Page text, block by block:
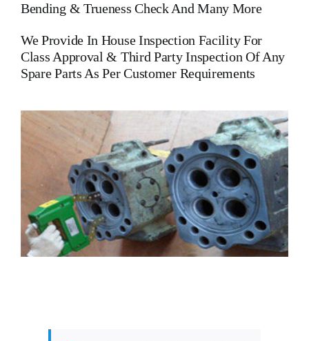
Bending & Trueness Check And Many More
We Provide In House Inspection Facility For
Class Approval & Third Party Inspection Of Any
Spare Parts As Per Customer Requirements